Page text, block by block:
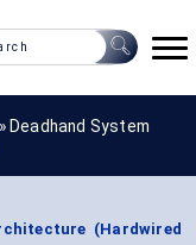
» Deadhand System
(Hardwired